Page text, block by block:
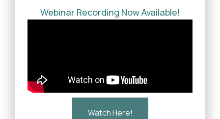
Webinar Recording Now Available!
Watch Here!